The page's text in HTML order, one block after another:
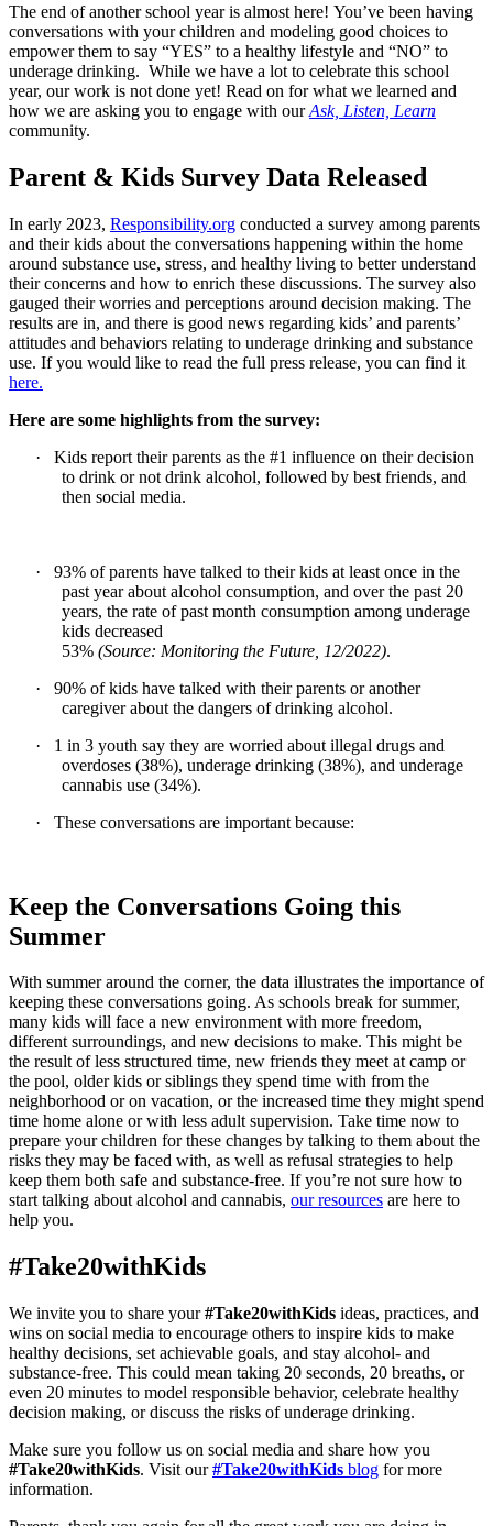
The end of another school year is almost here! You’ve been having
conversations with your children and modeling good choices to
empower them to say “YES” to a healthy lifestyle and “NO” to
underage drinking. While we have a lot to celebrate this school
year, our work is not done yet! Read on for what we learned and
how we are asking you to engage with ourAsk, Listen, Learn
community.
Parent & Kids Survey Data Released
In early 2023, Responsibility.org conducted a survey among parents
and their kids about the conversations happening within the home
around substance use, stress, and healthy living to better understand
their concerns and how to enrich these discussions. The survey also
gauged their worries and perceptions around decision making. The
results are in, and there is good news regarding kids’ and parents’
attitudes and behaviors relating to underage drinking and substance
use. If you would like to read the full press release, you can find it
here.
Here are some highlights from the survey:
·
Kids report their parents as the #1 influence on their decision
to drink or not drink alcohol, followed by best friends, and
then social media.
·
93% of parents have talked to their kids at least once in the
past year about alcohol consumption, and over the past 20
years, the rate of past month consumption among underage
kids decreased
53% (Source: Monitoring the Future, 12/2022).
·
90% of kids have talked with their parents or another
caregiver about the dangers of drinking alcohol.
·
1 in 3 youth say they are worried about illegal drugs and
overdoses (38%), underage drinking (38%), and underage
cannabis use (34%).
·
These conversations are important because:
Keep the Conversations Going this
Summer
With summer around the corner, the data illustrates the importance of
keeping these conversations going. As schools break for summer,
many kids will face a new environment with more freedom,
different surroundings, and new decisions to make. This might be
the result of less structured time, new friends they meet at camp or
the pool, older kids or siblings they spend time with from the
neighborhood or on vacation, or the increased time they might spend
time home alone or with less adult supervision. Take time now to
prepare your children for these changes by talking to them about the
risks they may be faced with, as well as refusal strategies to help
keep them both safe and substance-free. If you’re not sure how to
start talking about alcohol and cannabis, our resources are here to
help you.
#Take20withKids
We invite you to share your#Take20withKids ideas, practices, and
wins on social media to encourage others to inspire kids to make
healthy decisions, set achievable goals, and stay alcohol- and
substance-free. This could mean taking 20 seconds, 20 breaths, or
even 20 minutes to model responsible behavior, celebrate healthy
decision making, or discuss the risks of underage drinking.
Make sure you follow us on social media and share how you
#Take20withKids. Visit our#Take20withKids blog for more
information.